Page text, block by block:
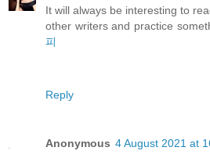
It will always be interesting to
other writers and practice
피
Reply
Anonymous 4 August 2021 at